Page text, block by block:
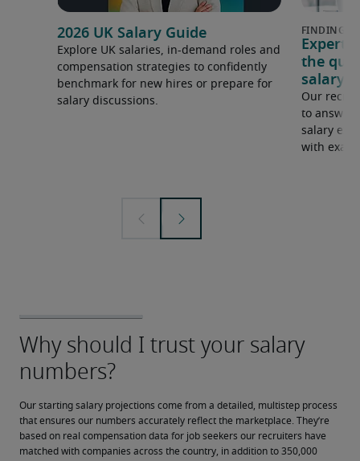
2026 UK Salary Guide
Explore UK salaries, in-demand roles and
compensation strategies to confidently
benchmark for new hires or prepare for
salary discussions.
Expert
the
salary
Our
to answer
salary
with
Our starting salary projections come from a detailed, multistep process
that ensures our numbers accurately reflect the marketplace. They’re
based on real compensation data for job seekers our recruiters have
matched with companies across the country, in addition to 350,000